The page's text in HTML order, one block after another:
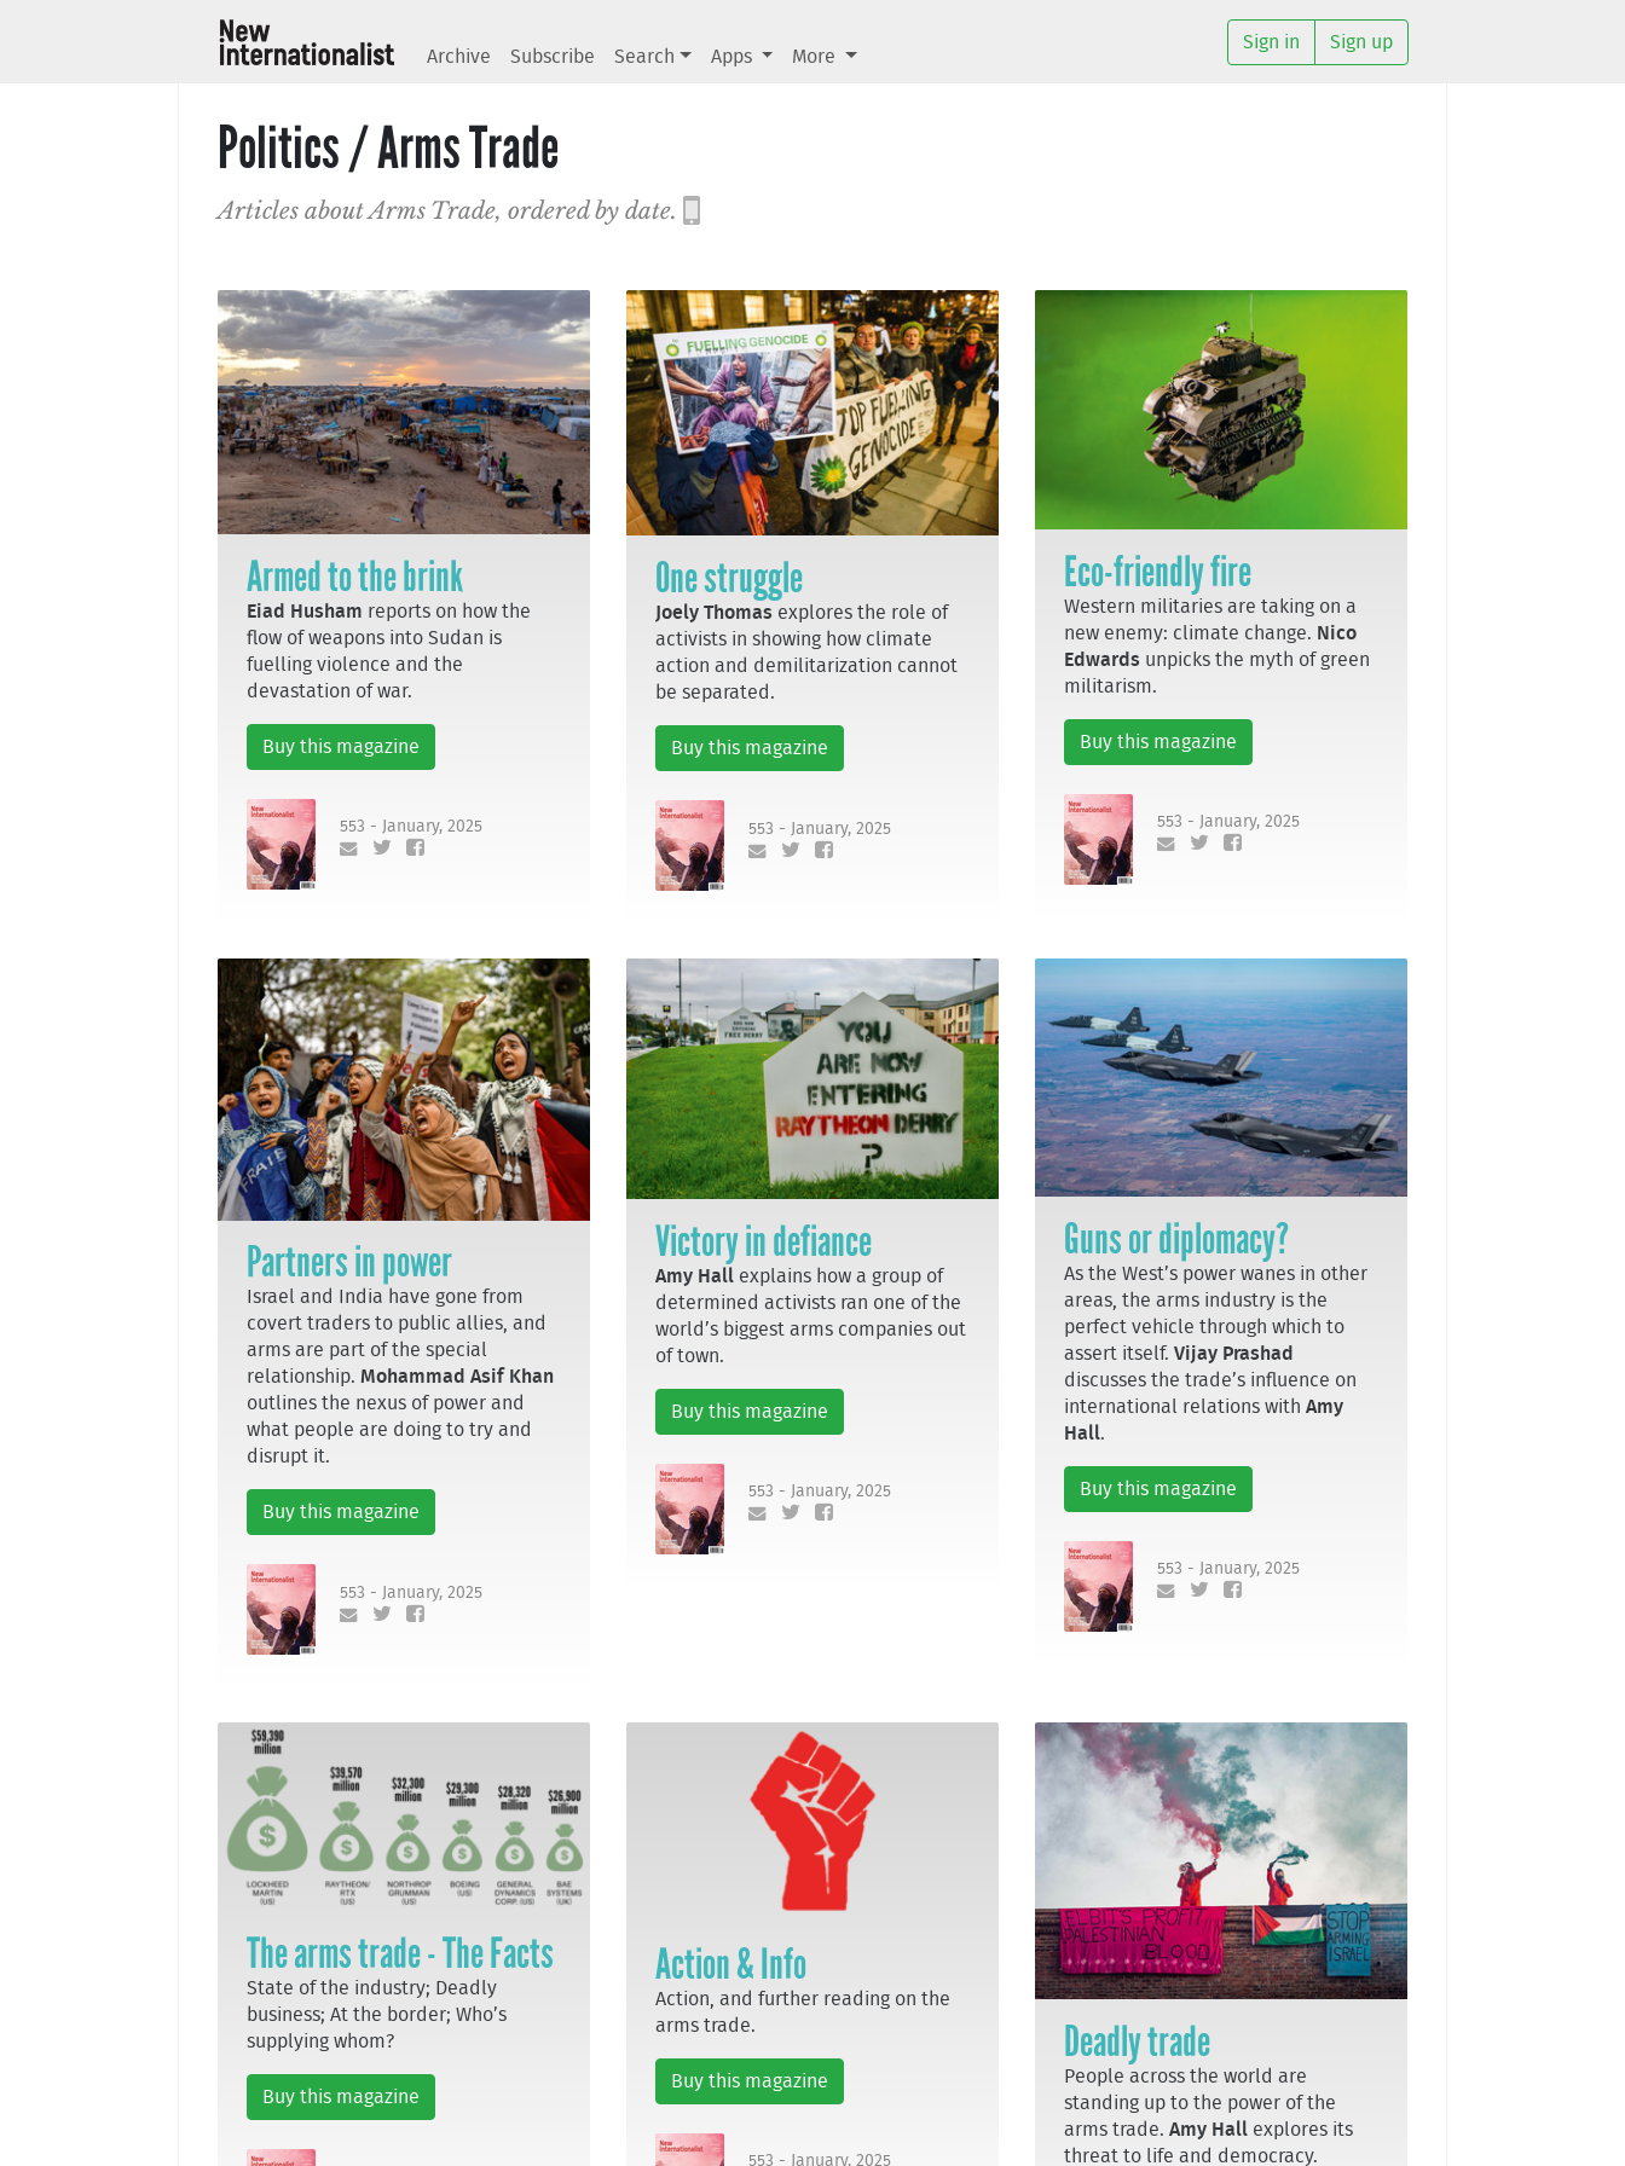
Archive Subscribe Search Apps More
Sign in Sign up
Politics / Arms Trade
Articles about Arms Trade, ordered by date.
Armed to the brink
Eiad Husham reports on how the
flow of weapons into Sudan is
fuelling violence and the
devastation of war.
Buy this magazine
553 - January, 2025
One struggle
Joely Thomas explores the role of
activists in showing how climate
action and demilitarization cannot
be separated.
Buy this magazine
553 - January, 2025
Eco-friendly fire
Western militaries are taking on a
new enemy: climate change. Nico
Edwards unpicks the myth of green
militarism.
Buy this magazine
553 - January, 2025
Partners in power
Israel and India have gone from
covert traders to public allies, and
arms are part of the special
relationship. Mohammad Asif Khan
outlines the nexus of power and
what people are doing to try and
disrupt it.
Buy this magazine
553 - January, 2025
Victory in defiance
Amy Hall explains how a group of
determined activists ran one of the
world’s biggest arms companies out
of town.
Buy this magazine
553 - January, 2025
Guns or diplomacy?
As the West’s power wanes in other
areas, the arms industry is the
perfect vehicle through which to
assert itself. Vijay Prashad
discusses the trade’s influence on
international relations with Amy
Hall.
Buy this magazine
553 - January, 2025
The arms trade - The Facts
State of the industry; Deadly
business; At the border; Who’s
supplying whom?
Buy this magazine
Action & Info
Action, and further reading on the
arms trade.
Buy this magazine
553 - January, 2025
Deadly trade
People across the world are
standing up to the power of the
arms trade. Amy Hall explores its
threat to life and democracy.